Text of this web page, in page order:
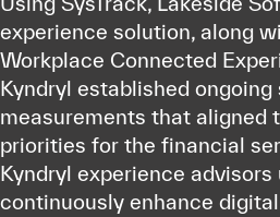
experience solution, along
Workplace Connected
Kyndryl established
measurements that aligned
priorities for the financial
Kyndryl experience advisors
continuously enhance